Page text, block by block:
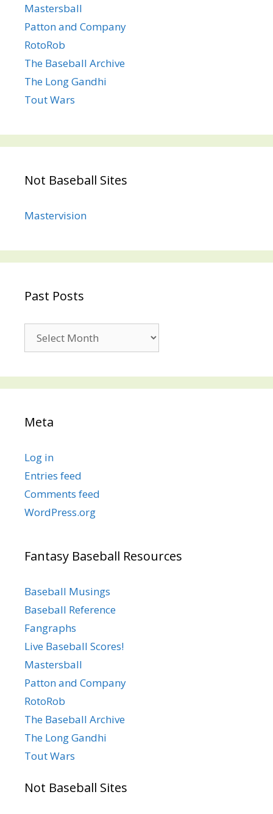
Mastersball
Patton and Company
RotoRob
The Baseball Archive
The Long Gandhi
Tout Wars
Not Baseball Sites
Mastervision
Past Posts
Posts
Meta
Log in
Entries feed
Comments feed
WordPress.org
Fantasy Baseball Resources
Baseball Musings
Baseball Reference
Fangraphs
Live Baseball Scores!
Mastersball
Patton and Company
RotoRob
The Baseball Archive
The Long Gandhi
Tout Wars
Not Baseball Sites